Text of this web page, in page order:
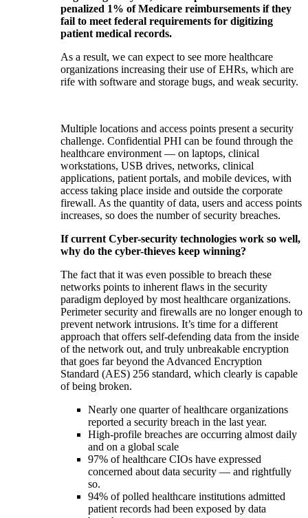
penalized 1% of Medicare reimbursements if they
fail to meet federal requirements for digitizing
patient medical records.
As a result, we can expect to see more healthcare
organizations increasing their use of EHRs, which are
rife with software and storage bugs, and weak security.
Multiple locations and access points present a security
challenge. Confidential PHI can be found through the
healthcare environment — on laptops, clinical
workstations, USB drives, networks, clinical
applications, patient portals, and mobile devices, with
access taking place inside and outside the corporate
firewall. As the quantity of data, users and access points
increases, so does the number of security breaches.
If current Cyber-security technologies work so well,
why do the cyber-thieves keep winning?
The fact that it was even possible to breach these
networks points to inherent flaws in the security
paradigm deployed by most healthcare organizations.
Perimeter security and firewalls are no longer enough to
prevent network intrusions. It’s time for a different
approach that offers self-defending data from the inside
of the network out, and truly unbreakable encryption
that goes far beyond the Advanced Encryption
Standard (AES) 256 standard, which clearly is capable
of being broken.
Nearly one quarter of healthcare organizations
reported a security breach in the last year.
High-profile breaches are occurring almost daily
and on a global scale
97% of healthcare CIOs have expressed
concerned about data security — and rightfully
so.
94% of polled healthcare institutions admitted
patient records had been exposed by data